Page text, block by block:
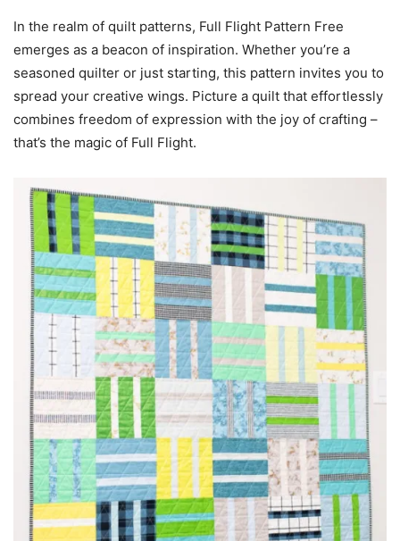
In the realm of quilt patterns, Full Flight Pattern Free
emerges as a beacon of inspiration. Whether you’re a
seasoned quilter or just starting, this pattern invites you to
spread your creative wings. Picture a quilt that effortlessly
combines freedom of expression with the joy of crafting –
that’s the magic of Full Flight.